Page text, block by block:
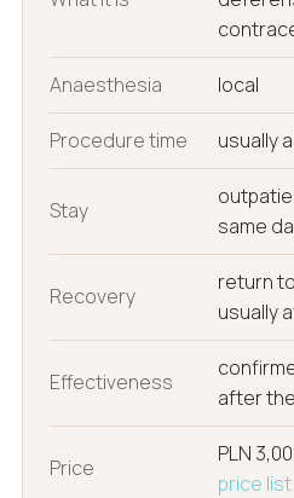
Anaesthesia local
Procedure time usually
Stay
same
Recovery
return
usually
Effectiveness
after
Price
PLN
price list